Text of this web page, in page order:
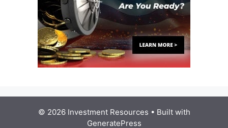
© 2026 Investment Resources • Built with
GeneratePress